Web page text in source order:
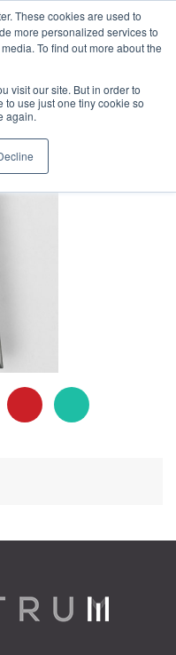
These cookies are used to
more personalized services to
To find out more about the
visit our site. But in order to
use just one tiny cookie so
again.
0588